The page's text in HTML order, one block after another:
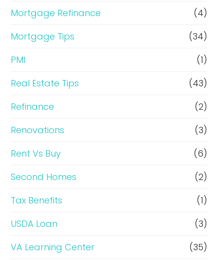
Mortgage Refinance
(4)
Mortgage Tips
(34)
PMI
(1)
Real Estate Tips
(43)
Refinance
(2)
Renovations
(3)
Rent Vs Buy
(6)
Second Homes
(2)
Tax Benefits
(1)
USDA Loan
(3)
VA Learning Center
(35)